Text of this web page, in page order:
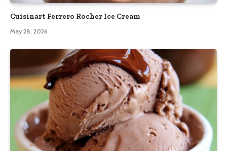
Cuisinart Ferrero Rocher Ice Cream
May 28, 2026